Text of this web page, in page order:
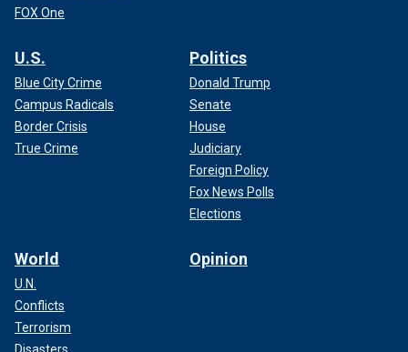
FOX One
U.S.
Blue City Crime
Campus Radicals
Border Crisis
True Crime
Politics
Donald Trump
Senate
House
Judiciary
Foreign Policy
Fox News Polls
Elections
World
U.N.
Conflicts
Terrorism
Opinion